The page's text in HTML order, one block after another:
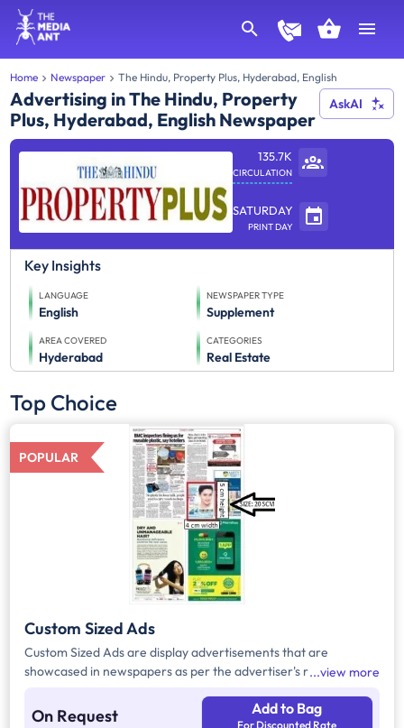
Home Newspaper The Hindu, Property Plus, Hyderabad, English
Advertising in The Hindu, Property
Plus, Hyderabad, English Newspaper
AskAI
135.7K
CIRCULATION
SATURDAY
PRINT DAY
Key Insights
LANGUAGE
English
NEWSPAPER TYPE
Supplement
AREA COVERED
Hyderabad
CATEGORIES
Real Estate
Top Choice
POPULAR
Custom Sized Ads
Custom Sized Ads are display advertisements that are
showcased in newspapers as per the advertiser's requirement.
and are displayed on the front page, third page, back page,
view more
On Request Add to Bag
For Discounted Rate